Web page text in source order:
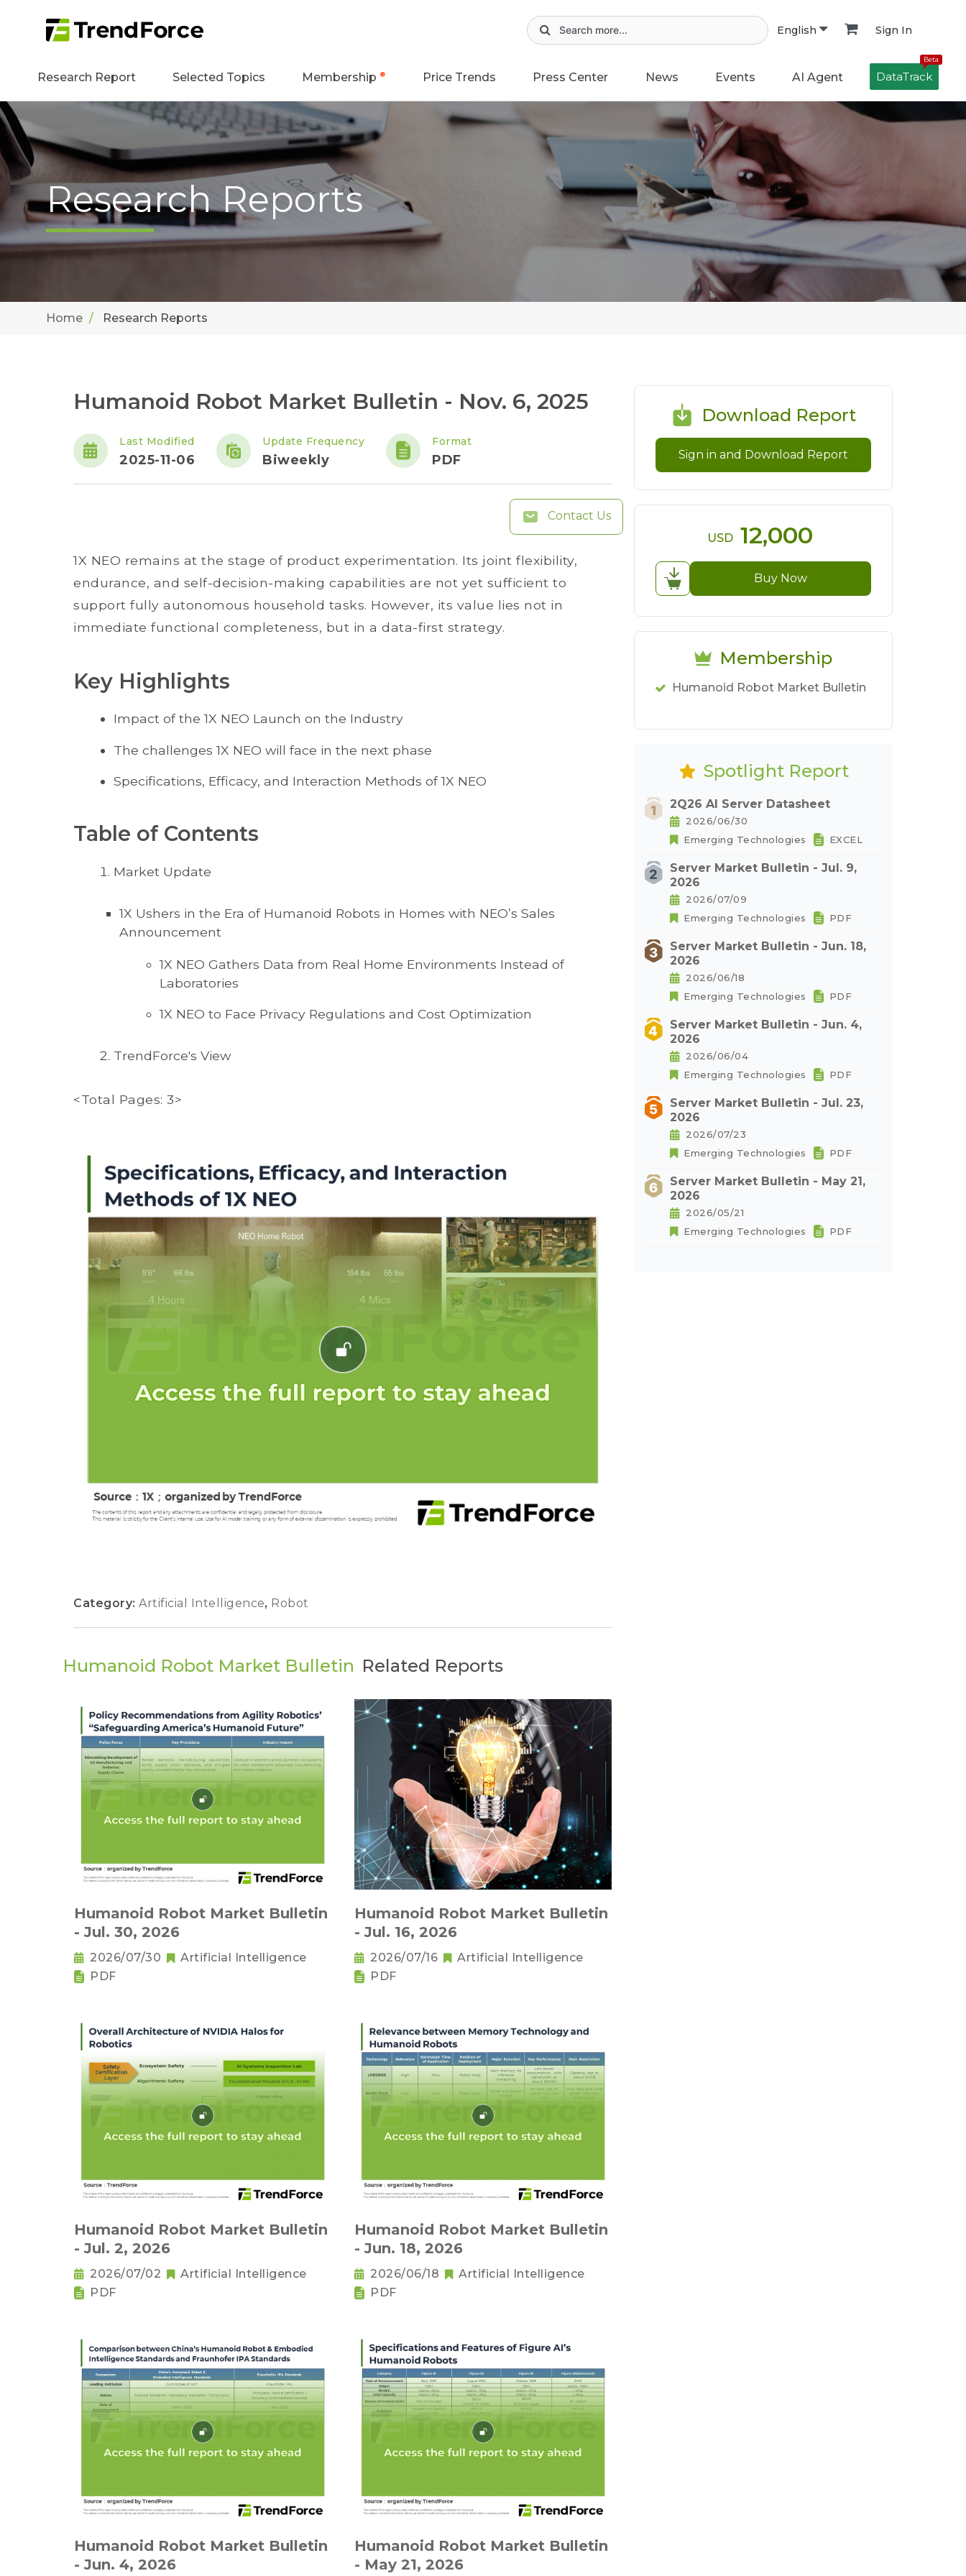
English Sign In
Research Report Selected Topics Membership Price Trends Press Center News Events AI Agent
Beta
DataTrack
Research Reports
Home Research Reports
Humanoid Robot Market Bulletin - Nov. 6, 2025
Last Modified
2025-11-06
Update Frequency
Biweekly
Format
PDF
Contact Us
1X NEO remains at the stage of product experimentation. Its joint flexibility,
endurance, and self-decision-making capabilities are not yet sufficient to
support fully autonomous household tasks. However, its value lies not in
immediate functional completeness, but in a data-first strategy.
Key Highlights
Impact of the 1X NEO Launch on the Industry
The challenges 1X NEO will face in the next phase
Specifications, Efficacy, and Interaction Methods of 1X NEO
Table of Contents
Market Update
1X Ushers in the Era of Humanoid Robots in Homes with NEO’s Sales
Announcement
1X NEO Gathers Data from Real Home Environments Instead of
Laboratories
1X NEO to Face Privacy Regulations and Cost Optimization
TrendForce's View
<Total Pages: 3>
Category: Artificial Intelligence, Robot
Humanoid Robot Market Bulletin Related Reports
Humanoid Robot Market Bulletin
- Jul. 30, 2026
2026/07/30
Artificial Intelligence
PDF
Humanoid Robot Market Bulletin
- Jul. 16, 2026
2026/07/16
Artificial Intelligence
PDF
Humanoid Robot Market Bulletin
- Jul. 2, 2026
2026/07/02
Artificial Intelligence
PDF
Humanoid Robot Market Bulletin
- Jun. 18, 2026
2026/06/18
Artificial Intelligence
PDF
Humanoid Robot Market Bulletin
- Jun. 4, 2026
Humanoid Robot Market Bulletin
- May 21, 2026
Download Report
Sign in and Download Report
USD 12,000
Buy Now
Membership
Humanoid Robot Market Bulletin
Spotlight Report
2Q26 AI Server Datasheet
2026/06/30
Emerging Technologies
EXCEL
Server Market Bulletin - Jul. 9,
2026
2026/07/09
Emerging Technologies
PDF
Server Market Bulletin - Jun. 18,
2026
2026/06/18
Emerging Technologies
PDF
Server Market Bulletin - Jun. 4,
2026
2026/06/04
Emerging Technologies
PDF
Server Market Bulletin - Jul. 23,
2026
2026/07/23
Emerging Technologies
PDF
Server Market Bulletin - May 21,
2026
2026/05/21
Emerging Technologies
PDF